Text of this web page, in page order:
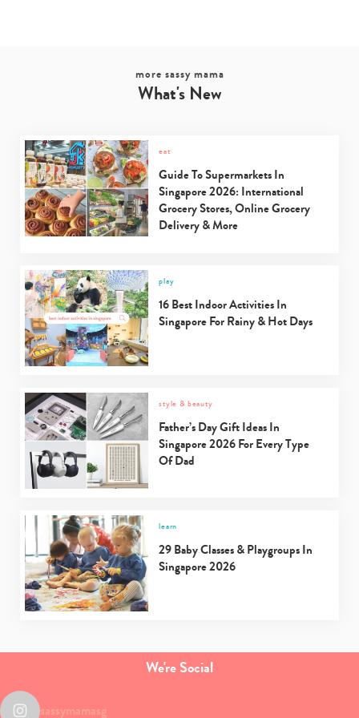
Type
your
search…
more sassy mama
What's New
eat
Guide To Supermarkets In
Singapore 2026: International
Grocery Stores, Online Grocery
Delivery & More
play
16 Best Indoor Activities In
Singapore For Rainy & Hot Days
style & beauty
Father’s Day Gift Ideas In
Singapore 2026 For Every Type
Of Dad
learn
29 Baby Classes & Playgroups In
Singapore 2026
We're Social
sassymamasg